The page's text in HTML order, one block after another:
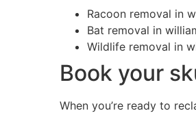
Racoon removal in
Bat removal in
Wildlife removal in
Book your
When you’re ready to